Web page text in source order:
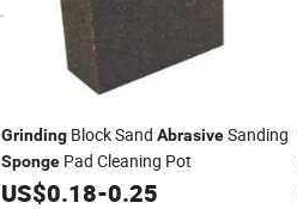
GrindingBlock Sand AbrasiveSanding
SpongePad Cleaning Pot
US$0.18-0.25